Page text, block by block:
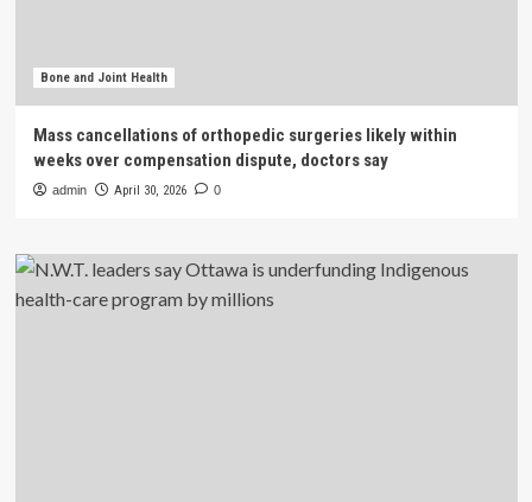
Bone and Joint Health
Mass cancellations of orthopedic surgeries likely within
weeks over compensation dispute, doctors say
admin April 30, 2026 0